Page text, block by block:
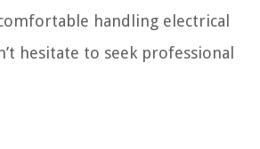
handling electrical
hesitate to seek professional